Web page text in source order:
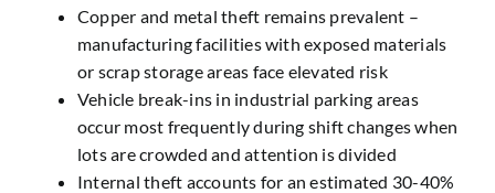
Copper and metal theft remains prevalent –
manufacturing facilities with exposed materials
or scrap storage areas face elevated risk
Vehicle break-ins in industrial parking areas
occur most frequently during shift changes when
lots are crowded and attention is divided
Internal theft accounts for an estimated 30-40%